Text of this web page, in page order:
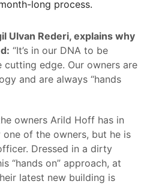
long process.
Ulvan Rederi, explains why
“It’s in our DNA to be
cutting edge. Our owners are
and are always “hands
owners Arild Hoff has in
of the owners, but he is
Dressed in a dirty
“hands on” approach, at
latest new building is